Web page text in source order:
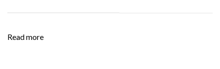
Read more